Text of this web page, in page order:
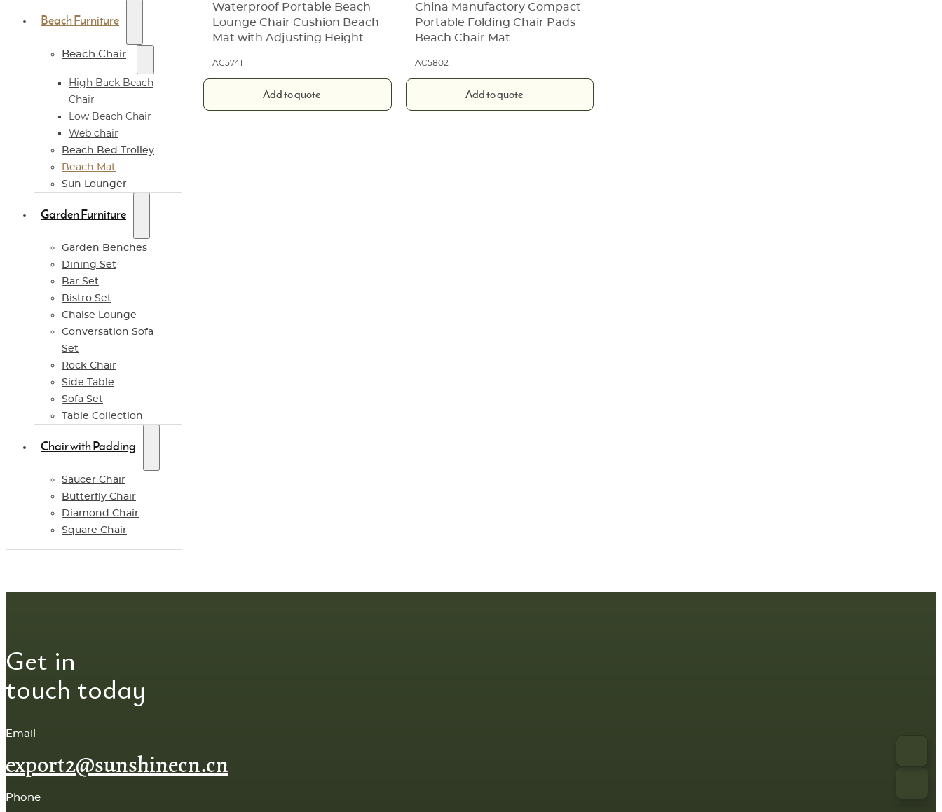
Beach Furniture
Beach Chair
High Back Beach
Chair
Low Beach Chair
Web chair
Beach Bed Trolley
Beach Mat
Sun Lounger
Garden Furniture
Garden Benches
Dining Set
Bar Set
Bistro Set
Chaise Lounge
Conversation Sofa
Set
Rock Chair
Side Table
Sofa Set
Table Collection
Chair with Padding
Saucer Chair
Butterfly Chair
Diamond Chair
Square Chair
Waterproof Portable Beach
Lounge Chair Cushion Beach
Mat with Adjusting Height
AC5741
Add to quote
China Manufactory Compact
Portable Folding Chair Pads
Beach Chair Mat
AC5802
Add to quote
Get in
touch today
Email
export2@sunshinecn.cn
Phone